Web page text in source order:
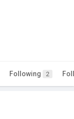
Following 2